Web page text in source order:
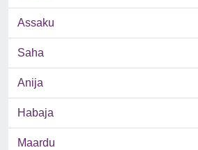
Assaku
Saha
Anija
Habaja
Maardu